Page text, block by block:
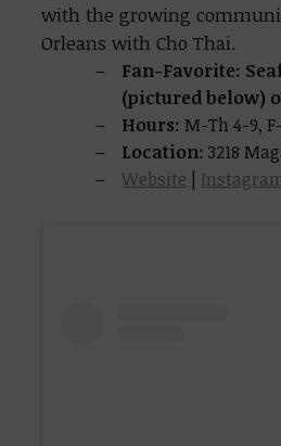
with the growing
Orleans with Cho Thai.
Fan-Favorite:
(pictured below)
Hours: M-Th 4-9,
Location: 3218
Website |